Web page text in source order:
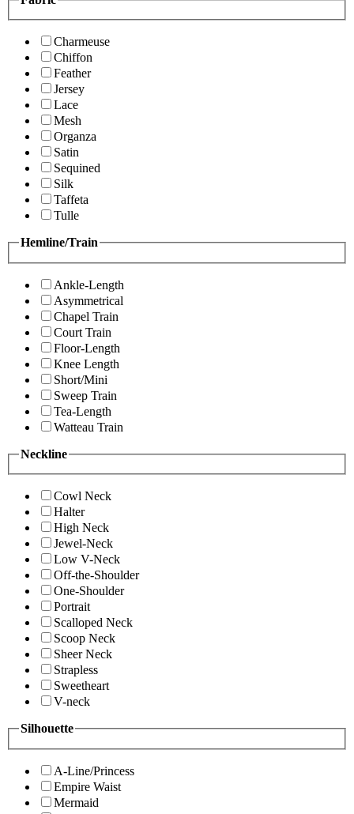
Charmeuse
Chiffon
Feather
Jersey
Lace
Mesh
Organza
Satin
Sequined
Silk
Taffeta
Tulle
Hemline/Train
Ankle-Length
Asymmetrical
Chapel Train
Court Train
Floor-Length
Knee Length
Short/Mini
Sweep Train
Tea-Length
Watteau Train
Neckline
Cowl Neck
Halter
High Neck
Jewel-Neck
Low V-Neck
Off-the-Shoulder
One-Shoulder
Portrait
Scalloped Neck
Scoop Neck
Sheer Neck
Strapless
Sweetheart
V-neck
Silhouette
A-Line/Princess
Empire Waist
Mermaid